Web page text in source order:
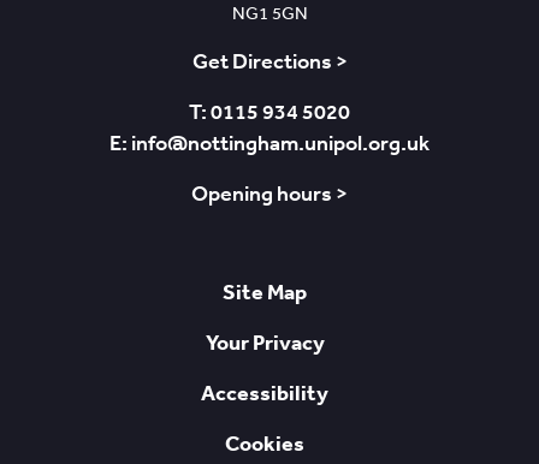
NG1 5GN
Get Directions >
T: 0115 934 5020
E: info@nottingham.unipol.org.uk
Opening hours >
Site Map
Your Privacy
Accessibility
Cookies